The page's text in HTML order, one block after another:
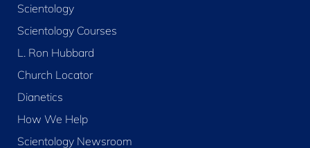
Scientology
Scientology Courses
L. Ron Hubbard
Church Locator
Dianetics
How We Help
Scientology Newsroom